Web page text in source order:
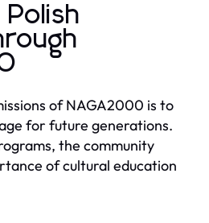
of NAGA2000 is to
for future generations.
the community
of cultural education